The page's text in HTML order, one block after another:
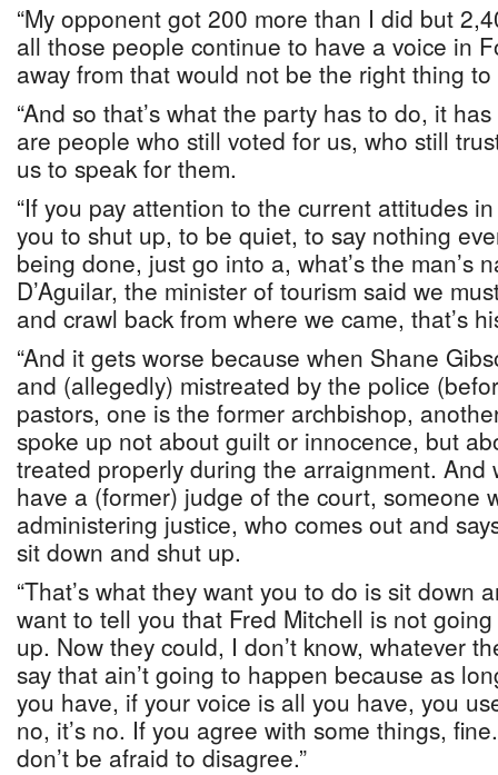
“My opponent got 200 more than I did but
all those people continue to have a voice in
away from that would not be the right thing
“And so that’s what the party has to do, it
are people who still voted for us, who still
us to speak for them.
“If you pay attention to the current attitudes
you to shut up, to be quiet, to say nothing
being done, just go into a, what’s the man’s
D’Aguilar, the minister of tourism said we
and crawl back from where we came, that’s
“And it gets worse because when Shane
and (allegedly) mistreated by the police
pastors, one is the former archbishop,
spoke up not about guilt or innocence, but
treated properly during the arraignment. And
have a (former) judge of the court, someone
administering justice, who comes out and
sit down and shut up.
“That’s what they want you to do is sit down
want to tell you that Fred Mitchell is not
up. Now they could, I don’t know, whatever
say that ain’t going to happen because as
you have, if your voice is all you have, you
no, it’s no. If you agree with some things,
don’t be afraid to disagree.”